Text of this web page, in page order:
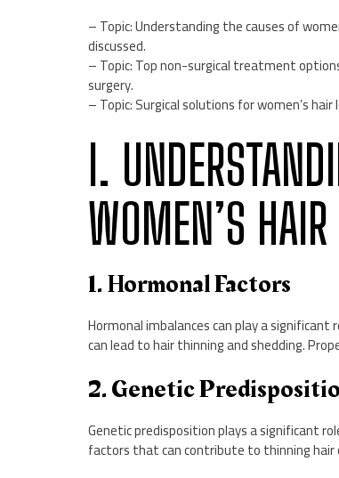
– Topic: Understanding the causes of
discussed.
– Topic: Top non-surgical treatment
surgery.
– Topic: Surgical solutions for women’s
I.
WOMEN’S
1. Hormonal Factors
Hormonal imbalances can play a
can lead to hair thinning and shedding.
2. Genetic
Genetic predisposition plays a significant
factors that can contribute to thinning hair